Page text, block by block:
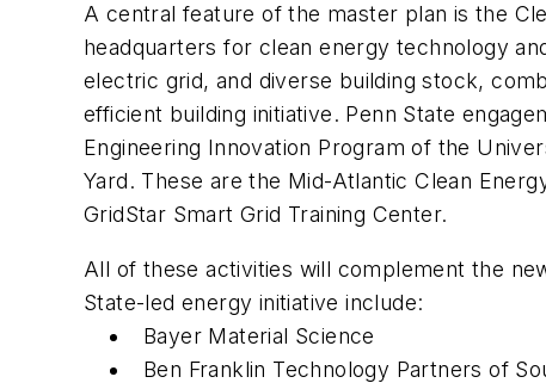
A central feature of the master plan is the
headquarters for clean energy technology
electric grid, and diverse building stock,
efficient building initiative. Penn State
Engineering Innovation Program of the
Yard. These are the Mid-Atlantic Clean
GridStar Smart Grid Training Center.
All of these activities will complement the
State-led energy initiative include:
Bayer Material Science
Ben Franklin Technology Partners of